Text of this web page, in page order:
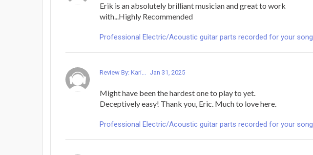
Erik is an absolutely brilliant musician and great to work
with...Highly Recommended
Professional Electric/Acoustic guitar parts recorded for your song.
Review By: Kari... Jan 31, 2025
Might have been the hardest one to play to yet.
Deceptively easy! Thank you, Eric. Much to love here.
Professional Electric/Acoustic guitar parts recorded for your song.